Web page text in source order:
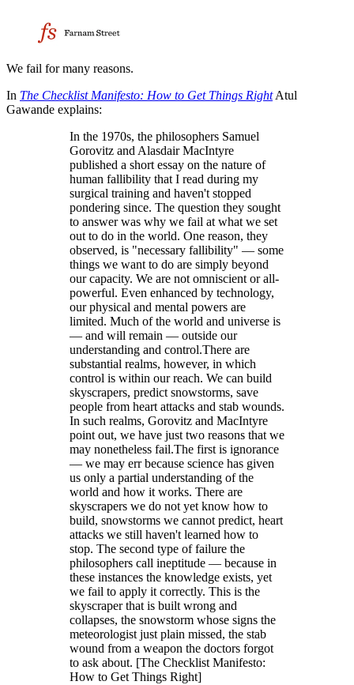
We fail for many reasons.
In The Checklist Manifesto: How to Get Things RightAtul
Gawande explains:
In the 1970s, the philosophers Samuel
Gorovitz and Alasdair MacIntyre
published a short essay on the nature of
human fallibility that I read during my
surgical training and haven't stopped
pondering since. The question they sought
to answer was why we fail at what we set
out to do in the world. One reason, they
observed, is "necessary fallibility" — some
things we want to do are simply beyond
our capacity. We are not omniscient or all-
powerful. Even enhanced by technology,
our physical and mental powers are
limited. Much of the world and universe is
— and will remain — outside our
understanding and control.There are
substantial realms, however, in which
control is within our reach. We can build
skyscrapers, predict snowstorms, save
people from heart attacks and stab wounds.
In such realms, Gorovitz and MacIntyre
point out, we have just two reasons that we
may nonetheless fail.The first is ignorance
— we may err because science has given
us only a partial understanding of the
world and how it works. There are
skyscrapers we do not yet know how to
build, snowstorms we cannot predict, heart
attacks we still haven't learned how to
stop. The second type of failure the
philosophers call ineptitude — because in
these instances the knowledge exists, yet
we fail to apply it correctly. This is the
skyscraper that is built wrong and
collapses, the snowstorm whose signs the
meteorologist just plain missed, the stab
wound from a weapon the doctors forgot
to ask about. [The Checklist Manifesto:
How to Get Things Right]